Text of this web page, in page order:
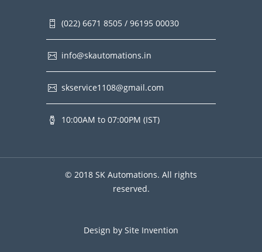
(022) 6671 8505 / 96195 00030
info@skautomations.in
skservice1108@gmail.com
10:00AM to 07:00PM (IST)
© 2018 SK Automations. All rights
reserved.
Design by Site Invention